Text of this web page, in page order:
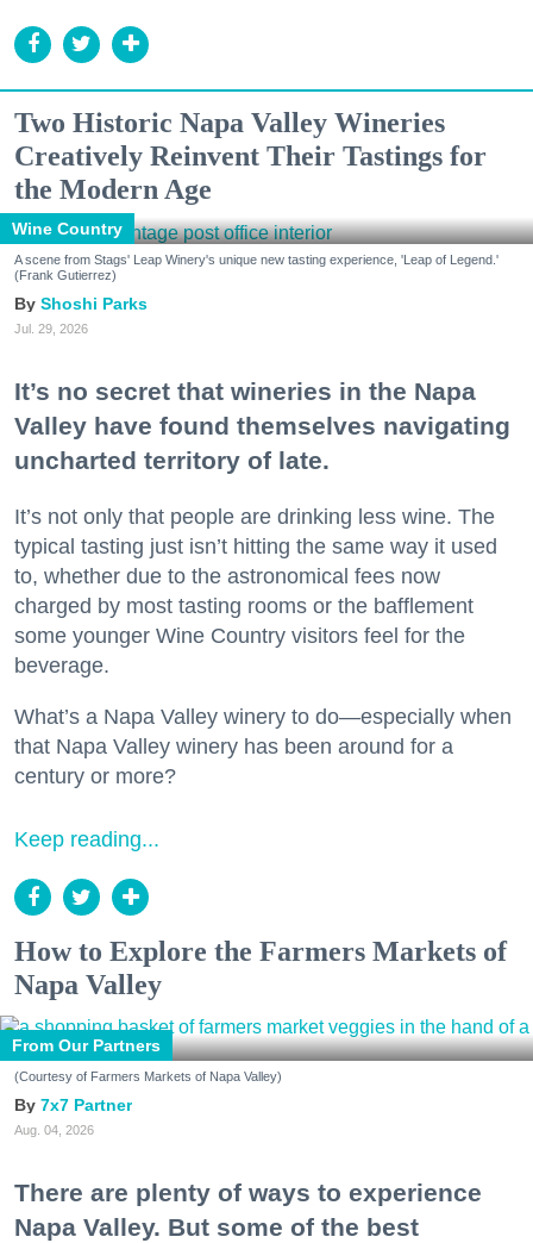
Two Historic Napa Valley Wineries
Creatively Reinvent Their Tastings for
the Modern Age
Wine Country
A scene from Stags' Leap Winery's unique new tasting experience, 'Leap of Legend.'
(Frank Gutierrez)
Shoshi Parks
Jul. 29, 2026
It’s no secret that wineries in the Napa
Valley have found themselves navigating
uncharted territory of late.
It’s not only that people are drinking less wine. The
typical tasting just isn’t hitting the same way it used
to, whether due to the astronomical fees now
charged by most tasting rooms or the bafflement
some younger Wine Country visitors feel for the
beverage.
What’s a Napa Valley winery to do—especially when
that Napa Valley winery has been around for a
century or more?
Keep reading...
How to Explore the Farmers Markets of
Napa Valley
From Our Partners
(Courtesy of Farmers Markets of Napa Valley)
7x7 Partner
Aug. 04, 2026
There are plenty of ways to experience
Napa Valley. But some of the best